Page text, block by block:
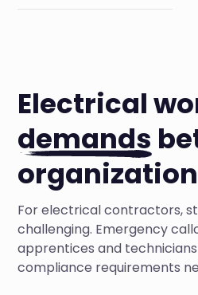
Electrical
demands
organization
For electrical contractors,
challenging. Emergency
apprentices and
compliance requirements